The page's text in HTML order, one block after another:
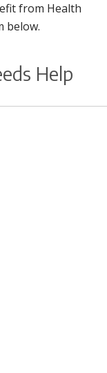
from Health
below.
Help